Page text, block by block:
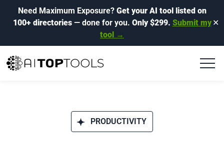
Need Maximum Exposure? Get your AI tool listed on
100+ directories— done for you. Only $299. Submit my
tool →
✕
PRODUCTIVITY